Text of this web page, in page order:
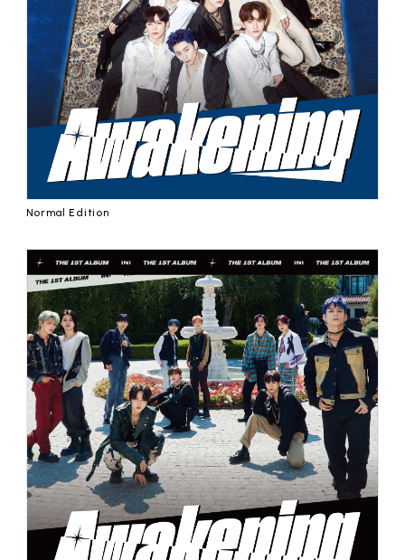
ARTIST
affiliated artist
CONTACT
inquiry
Normal Edition